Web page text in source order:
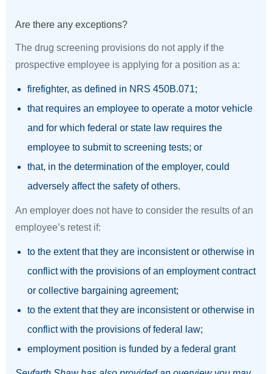
Are there any exceptions?
The drug screening provisions do not apply if the
prospective employee is applying for a position as a:
firefighter, as defined in NRS 450B.071;
that requires an employee to operate a motor vehicle
and for which federal or state law requires the
employee to submit to screening tests; or
that, in the determination of the employer, could
adversely affect the safety of others.
An employer does not have to consider the results of an
employee’s retest if:
to the extent that they are inconsistent or otherwise in
conflict with the provisions of an employment contract
or collective bargaining agreement;
to the extent that they are inconsistent or otherwise in
conflict with the provisions of federal law;
employment position is funded by a federal grant